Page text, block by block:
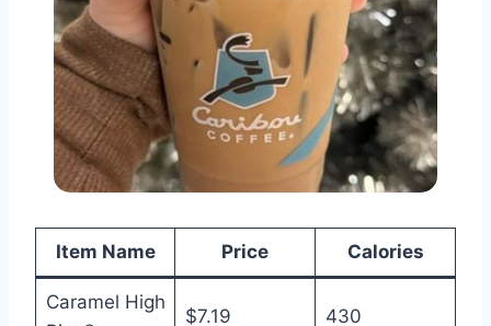
Item Name Price Calories
Caramel High
$7.19 430